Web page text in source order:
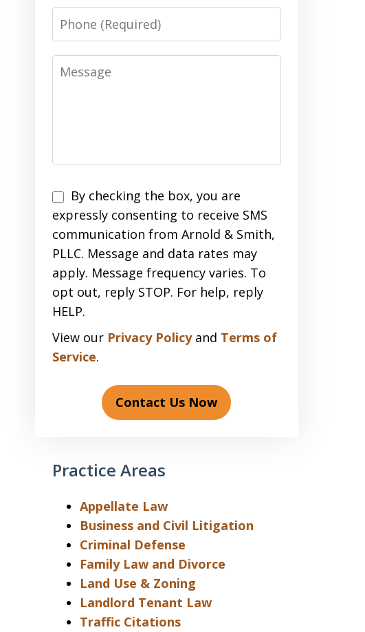
Phone
Message
Disclaimer
By checking the box, you are
expressly consenting to receive SMS
communication from Arnold & Smith,
PLLC. Message and data rates may
apply. Message frequency varies. To
opt out, reply STOP. For help, reply
HELP.
View our Privacy Policyand Terms of
Service.
Contact Us Now
Practice Areas
Appellate Law
Business and Civil Litigation
Criminal Defense
Family Law and Divorce
Land Use & Zoning
Landlord Tenant Law
Traffic Citations